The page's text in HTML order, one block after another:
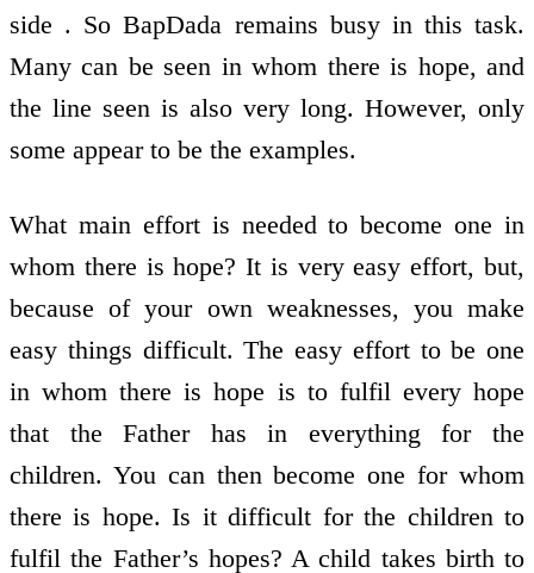
side . So BapDada remains busy in this task.
Many can be seen in whom there is hope, and
the line seen is also very long. However, only
some appear to be the examples.
What main effort is needed to become one in
whom there is hope? It is very easy effort, but,
because of your own weaknesses, you make
easy things difficult. The easy effort to be one
in whom there is hope is to fulfil every hope
that the Father has in everything for the
children. You can then become one for whom
there is hope. Is it difficult for the children to
fulfil the Father’s hopes? A child takes birth to